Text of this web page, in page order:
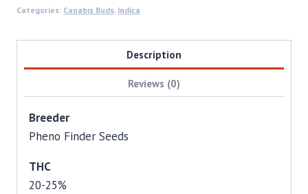
Categories: Canabis Buds, Indica
Description
Reviews (0)
Breeder
Pheno Finder Seeds
THC
20-25%